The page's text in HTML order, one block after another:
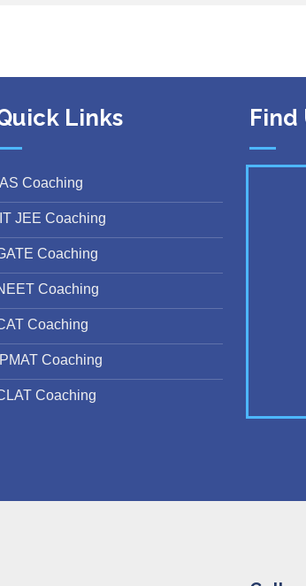
Links
IAS Coaching
IIT JEE Coaching
Coaching
Coaching
Coaching
IPMAT Coaching
Coaching
Find